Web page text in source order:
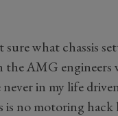
what chassis
the AMG engineers
in my life
is no motoring